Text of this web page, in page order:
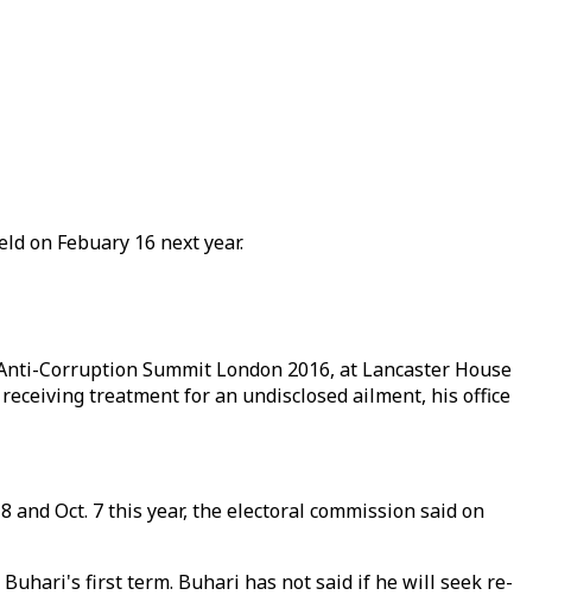
on Febuary 16 next year.
Corruption Summit London 2016, at Lancaster House
treatment for an undisclosed ailment, his office
Oct. 7 this year, the electoral commission said on
first term. Buhari has not said if he will seek re-